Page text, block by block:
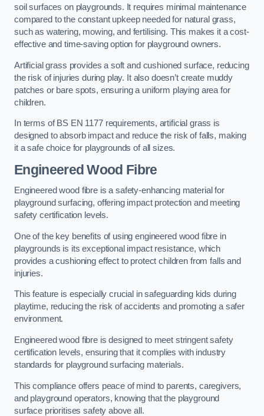
soil surfaces on playgrounds. It requires minimal maintenance
compared to the constant upkeep needed for natural grass,
such as watering, mowing, and fertilising. This makes it a cost-
effective and time-saving option for playground owners.
Artificial grass provides a soft and cushioned surface, reducing
the risk of injuries during play. It also doesn’t create muddy
patches or bare spots, ensuring a uniform playing area for
children.
In terms of BS EN 1177 requirements, artificial grass is
designed to absorb impact and reduce the risk of falls, making
it a safe choice for playgrounds of all sizes.
Engineered Wood Fibre
Engineered wood fibre is a safety-enhancing material for
playground surfacing, offering impact protection and meeting
safety certification levels.
One of the key benefits of using engineered wood fibre in
playgrounds is its exceptional impact resistance, which
provides a cushioning effect to protect children from falls and
injuries.
This feature is especially crucial in safeguarding kids during
playtime, reducing the risk of accidents and promoting a safer
environment.
Engineered wood fibre is designed to meet stringent safety
certification levels, ensuring that it complies with industry
standards for playground surfacing materials.
This compliance offers peace of mind to parents, caregivers,
and playground operators, knowing that the playground
surface prioritises safety above all.